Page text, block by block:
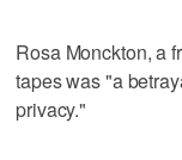
Rosa Monckton, a
tapes was "a
privacy."